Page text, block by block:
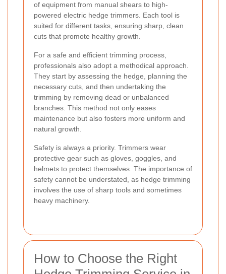
of equipment from manual shears to high-
powered electric hedge trimmers. Each tool is
suited for different tasks, ensuring sharp, clean
cuts that promote healthy growth.
For a safe and efficient trimming process,
professionals also adopt a methodical approach.
They start by assessing the hedge, planning the
necessary cuts, and then undertaking the
trimming by removing dead or unbalanced
branches. This method not only eases
maintenance but also fosters more uniform and
natural growth.
Safety is always a priority. Trimmers wear
protective gear such as gloves, goggles, and
helmets to protect themselves. The importance of
safety cannot be understated, as hedge trimming
involves the use of sharp tools and sometimes
heavy machinery.
How to Choose the Right